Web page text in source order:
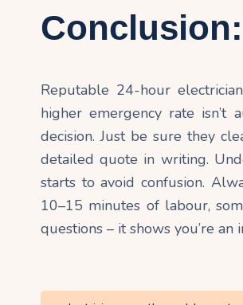
Conclusion:
Reputable 24-hour
higher emergency rate isn’t
decision. Just be sure they
detailed quote in writing.
starts to avoid confusion.
10–15 minutes of labour,
questions – it shows you’re